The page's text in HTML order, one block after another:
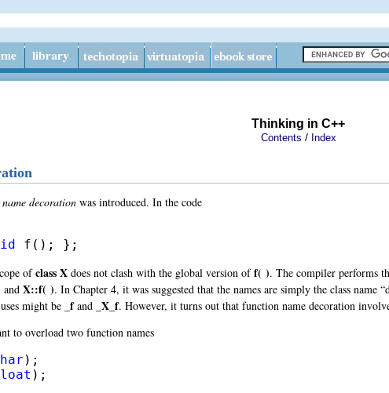
Thinking in C++
Contents / Index
name decoration was introduced. In the code
f(); };
ofclass X does not clash with the global version off( ). The compiler performs
and X::f( ). In Chapter 4, it was suggested that the names are simply the class name
might be _fand _X_f. However, it turns out that function name decoration
to overload two function names
);